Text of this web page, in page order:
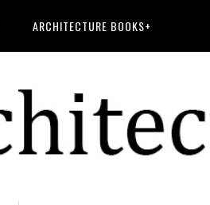
ARCHITECTURE BOOKS+